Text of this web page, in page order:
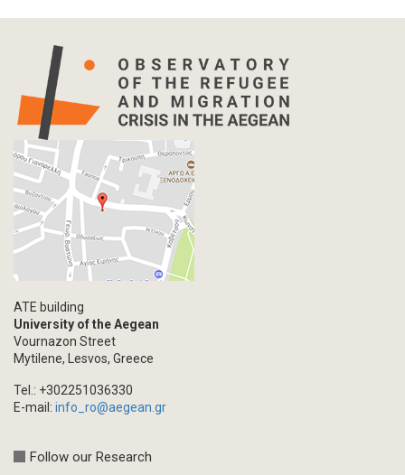
ATE building
University of the Aegean
Vournazon Street
Mytilene, Lesvos, Greece
Tel.: +302251036330
E-mail: info_ro@aegean.gr
Follow our Research